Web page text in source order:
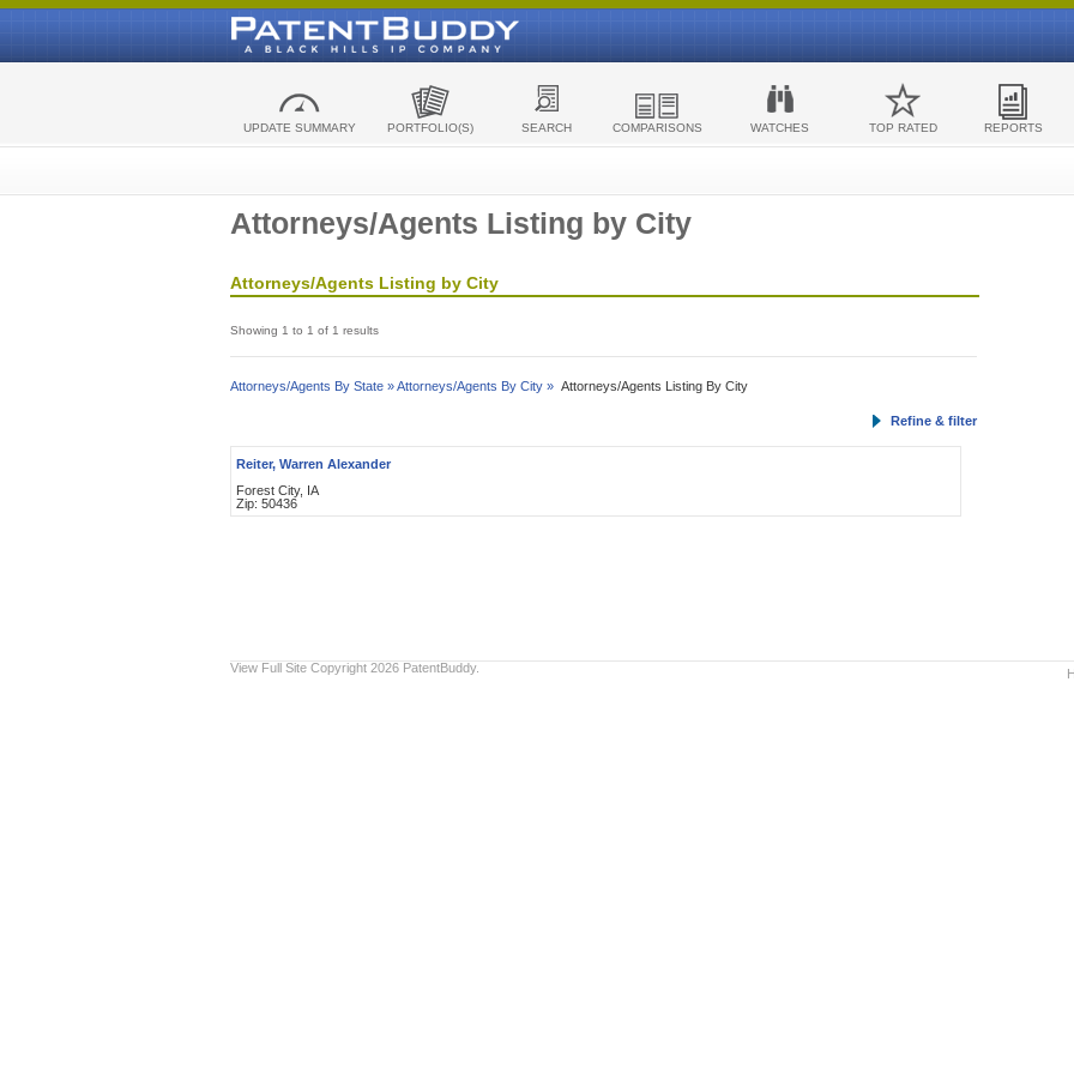
UPDATE SUMMARY PORTFOLIO(S) SEARCH COMPARISONS WATCHES TOP RATED REPORTS
Attorneys/Agents Listing by City
Attorneys/Agents Listing by City
Showing 1 to 1 of 1 results
Attorneys/Agents By State »Attorneys/Agents By City » Attorneys/Agents Listing By City
Refine & filter
Reiter, Warren Alexander
Forest City, IA
Zip: 50436
View Full Site Copyright 2026 PatentBuddy.